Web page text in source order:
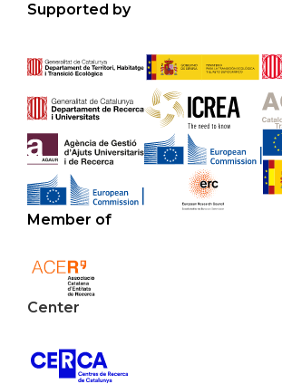
Supported by
Member of
Center